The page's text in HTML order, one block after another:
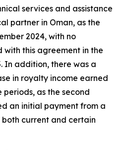
services and assistance
partner in Oman, as the
2024, with no
this agreement in the
In addition, there was a
in royalty income earned
periods, as the second
an initial payment from a
current and certain